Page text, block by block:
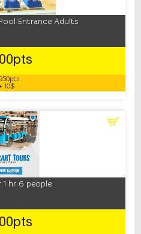
Entrance Adults
10$
hr 6 people